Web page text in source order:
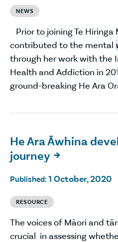
NEWS
Prior to joining Te
contributed to the mental
through her work with the
Health and Addiction in
ground-breaking He Ara
He Ara Āwhina
journey 
Published: 1 October, 2020
RESOURCE
The voices of Māori and
crucial in assessing